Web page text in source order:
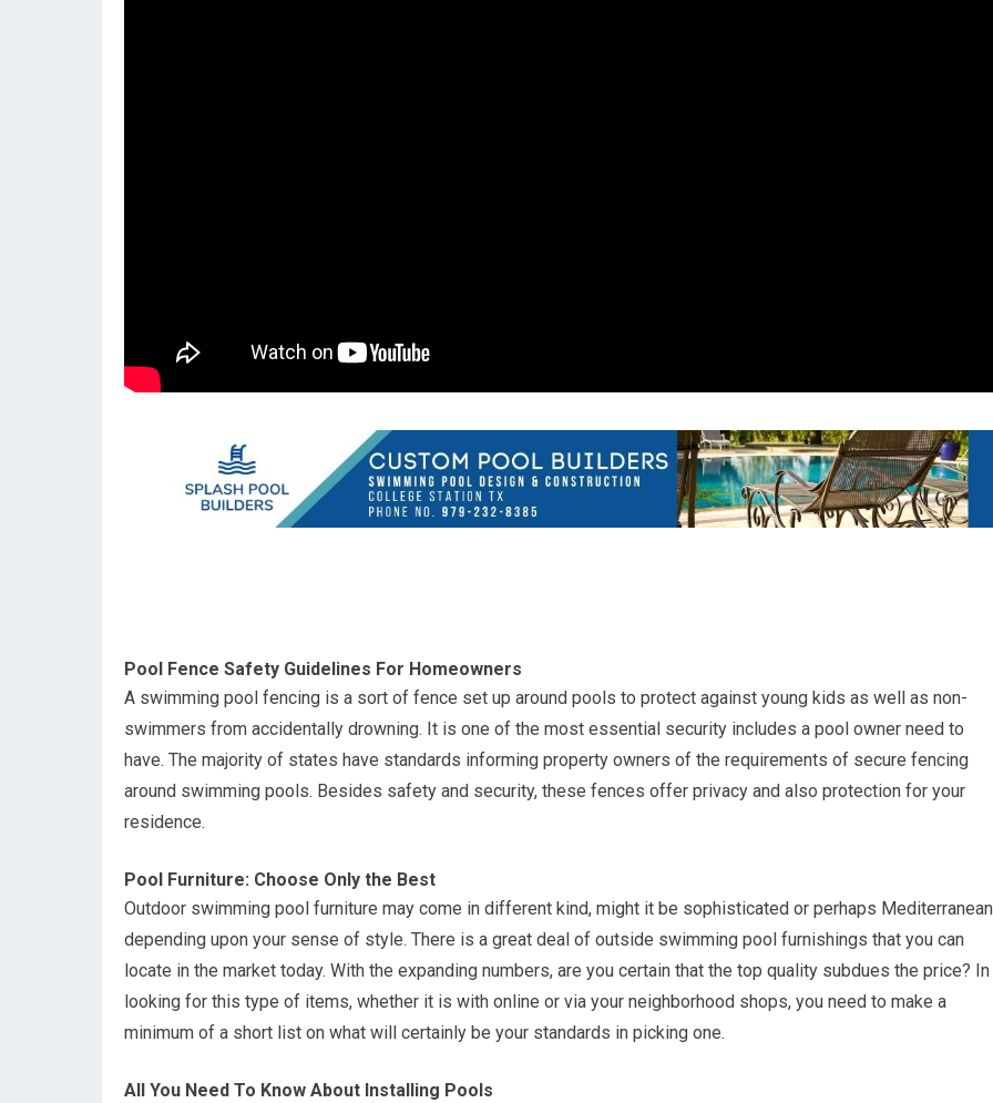
Pool Fence Safety Guidelines For Homeowners
A swimming pool fencing is a sort of fence set up around pools to protect against young kids as well as non-
swimmers from accidentally drowning. It is one of the most essential security includes a pool owner need to
have. The majority of states have standards informing property owners of the requirements of secure fencing
around swimming pools. Besides safety and security, these fences offer privacy and also protection for your
residence.
Pool Furniture: Choose Only the Best
Outdoor swimming pool furniture may come in different kind, might it be sophisticated or perhaps Mediterranean
depending upon your sense of style. There is a great deal of outside swimming pool furnishings that you can
locate in the market today. With the expanding numbers, are you certain that the top quality subdues the price? In
looking for this type of items, whether it is with online or via your neighborhood shops, you need to make a
minimum of a short list on what will certainly be your standards in picking one.
All You Need To Know About Installing Pools